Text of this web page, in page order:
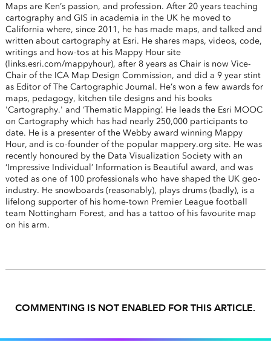
Maps are Ken’s passion, and profession. After 20 years teaching
cartography and GIS in academia in the UK he moved to
California where, since 2011, he has made maps, and talked and
written about cartography at Esri. He shares maps, videos, code,
writings and how-tos at his Mappy Hour site
(links.esri.com/mappyhour), after 8 years as Chair is now Vice-
Chair of the ICA Map Design Commission, and did a 9 year stint
as Editor of The Cartographic Journal. He’s won a few awards for
maps, pedagogy, kitchen tile designs and his books
'Cartography.' and ‘Thematic Mapping’. He leads the Esri MOOC
on Cartography which has had nearly 250,000 participants to
date. He is a presenter of the Webby award winning Mappy
Hour, and is co-founder of the popular mappery.org site. He was
recently honoured by the Data Visualization Society with an
‘Impressive Individual’ Information is Beautiful award, and was
voted as one of 100 professionals who have shaped the UK geo-
industry. He snowboards (reasonably), plays drums (badly), is a
lifelong supporter of his home-town Premier League football
team Nottingham Forest, and has a tattoo of his favourite map
on his arm.
COMMENTING IS NOT ENABLED FOR THIS ARTICLE.